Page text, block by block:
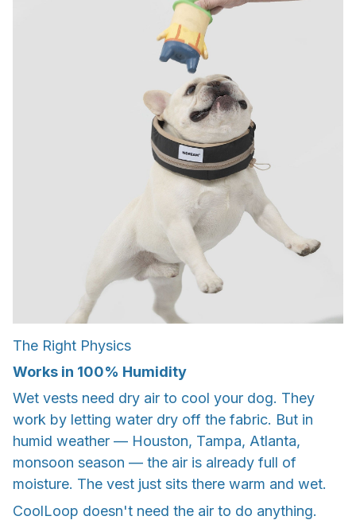
The Right Physics
Works in 100% Humidity
Wet vests need dry air to cool your dog. They
work by letting water dry off the fabric. But in
humid weather — Houston, Tampa, Atlanta,
monsoon season — the air is already full of
moisture. The vest just sits there warm and wet.
CoolLoop doesn't need the air to do anything.